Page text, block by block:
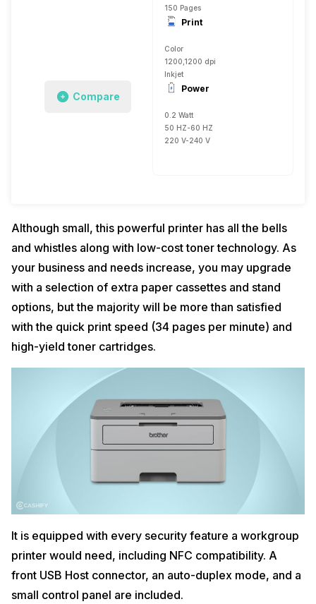
Compare
150 Pages
Print
Color
1200,1200 dpi
Inkjet
Power
0.2 Watt
50 HZ-60 HZ
220 V-240 V
Although small, this powerful printer has all the bells
and whistles along with low-cost toner technology. As
your business and needs increase, you may upgrade
with a selection of extra paper cassettes and stand
options, but the majority will be more than satisfied
with the quick print speed (34 pages per minute) and
high-yield toner cartridges.
It is equipped with every security feature a workgroup
printer would need, including NFC compatibility. A
front USB Host connector, an auto-duplex mode, and a
small control panel are included.